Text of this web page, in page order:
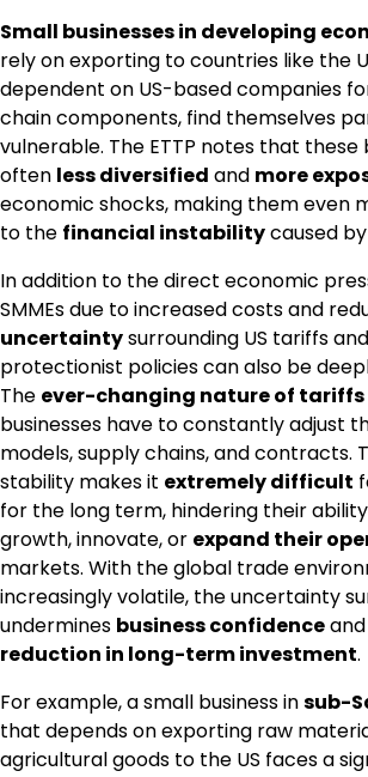
Small businesses in developing
rely on exporting to countries like the
dependent on US-based companies
chain components, find themselves
vulnerable. The ETTP notes that these
often less diversified and more
economic shocks, making them even
to the financial instabilitycaused
In addition to the direct economic
SMMEs due to increased costs and
uncertaintysurrounding US tariffs
protectionist policies can also be
The ever-changing nature of tariffs
businesses have to constantly adjust
models, supply chains, and contracts.
stability makes it extremely difficult
for the long term, hindering their
growth, innovate, or expand their
markets. With the global trade
increasingly volatile, the uncertainty
undermines business confidence
reduction in long-term investment.
For example, a small business insub-
that depends on exporting raw
agricultural goods to the US faces a